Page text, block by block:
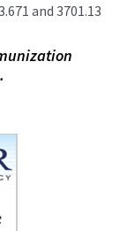
and 3701.13